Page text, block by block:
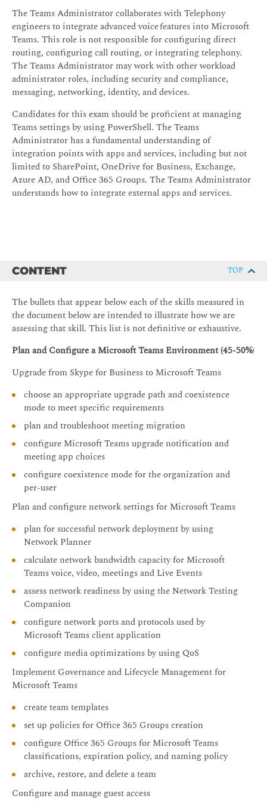
The Teams Administrator collaborates with Telephony
engineers to integrate advanced voice features into Microsoft
Teams. This role is not responsible for configuring direct
routing, configuring call routing, or integrating telephony.
The Teams Administrator may work with other workload
administrator roles, including security and compliance,
messaging, networking, identity, and devices.
Candidates for this exam should be proficient at managing
Teams settings by using PowerShell. The Teams
Administrator has a fundamental understanding of
integration points with apps and services, including but not
limited to SharePoint, OneDrive for Business, Exchange,
Azure AD, and Office 365 Groups. The Teams Administrator
understands how to integrate external apps and services.
CONTENT TOP
The bullets that appear below each of the skills measured in
the document below are intended to illustrate how we are
assessing that skill. This list is not definitive or exhaustive.
Plan and Configure a Microsoft Teams Environment (45-50%)
Upgrade from Skype for Business to Microsoft Teams
choose an appropriate upgrade path and coexistence
mode to meet specific requirements
plan and troubleshoot meeting migration
configure Microsoft Teams upgrade notification and
meeting app choices
configure coexistence mode for the organization and
per-user
Plan and configure network settings for Microsoft Teams
plan for successful network deployment by using
Network Planner
calculate network bandwidth capacity for Microsoft
Teams voice, video, meetings and Live Events
assess network readiness by using the Network Testing
Companion
configure network ports and protocols used by
Microsoft Teams client application
configure media optimizations by using QoS
Implement Governance and Lifecycle Management for
Microsoft Teams
create team templates
set up policies for Office 365 Groups creation
configure Office 365 Groups for Microsoft Teams
classifications, expiration policy, and naming policy
archive, restore, and delete a team
Configure and manage guest access